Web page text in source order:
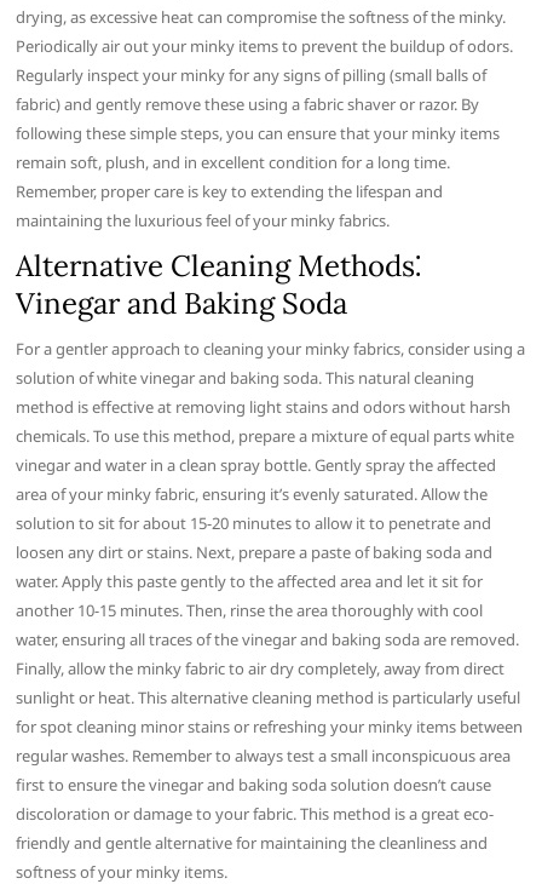
drying, as excessive heat can compromise the softness of the minky.
Periodically air out your minky items to prevent the buildup of odors.
Regularly inspect your minky for any signs of pilling (small balls of
fabric) and gently remove these using a fabric shaver or razor. By
following these simple steps, you can ensure that your minky items
remain soft, plush, and in excellent condition for a long time.
Remember, proper care is key to extending the lifespan and
maintaining the luxurious feel of your minky fabrics.
Alternative Cleaning Methods⁚
Vinegar and Baking Soda
For a gentler approach to cleaning your minky fabrics, consider using a
solution of white vinegar and baking soda. This natural cleaning
method is effective at removing light stains and odors without harsh
chemicals. To use this method, prepare a mixture of equal parts white
vinegar and water in a clean spray bottle. Gently spray the affected
area of your minky fabric, ensuring it’s evenly saturated. Allow the
solution to sit for about 15-20 minutes to allow it to penetrate and
loosen any dirt or stains. Next, prepare a paste of baking soda and
water. Apply this paste gently to the affected area and let it sit for
another 10-15 minutes. Then, rinse the area thoroughly with cool
water, ensuring all traces of the vinegar and baking soda are removed.
Finally, allow the minky fabric to air dry completely, away from direct
sunlight or heat. This alternative cleaning method is particularly useful
for spot cleaning minor stains or refreshing your minky items between
regular washes. Remember to always test a small inconspicuous area
first to ensure the vinegar and baking soda solution doesn’t cause
discoloration or damage to your fabric. This method is a great eco-
friendly and gentle alternative for maintaining the cleanliness and
softness of your minky items.